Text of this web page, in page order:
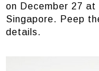
on December 27
Singapore. Peep
details.